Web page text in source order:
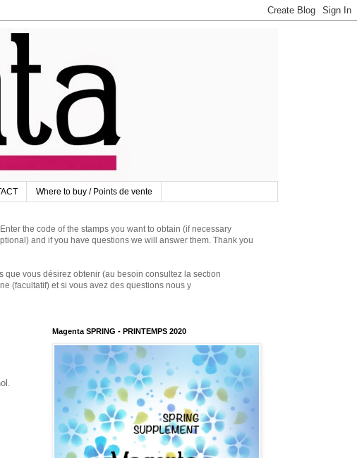
Where to buy / Points de vente
the code of the stamps you want to obtain (if necessary
and if you have questions we will answer them. Thank you
que vous désirez obtenir (au besoin consultez la section
(facultatif) et si vous avez des questions nous y
Magenta SPRING - PRINTEMPS 2020